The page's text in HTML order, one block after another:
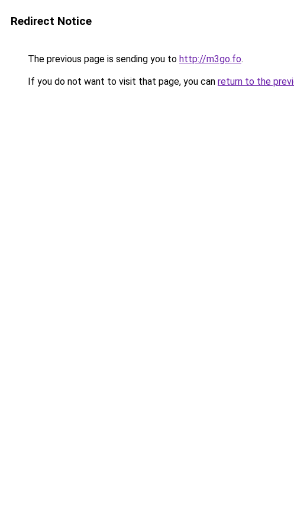
Redirect Notice
The previous page is sending you to http://m3go.fo.
If you do not want to visit that page, you can return to the